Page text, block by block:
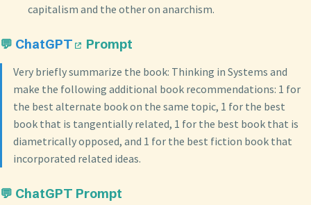
capitalism and the other on anarchism.
💬 ChatGPT Prompt
Very briefly summarize the book: Thinking in Systems and
make the following additional book recommendations: 1 for
the best alternate book on the same topic, 1 for the best
book that is tangentially related, 1 for the best book that is
diametrically opposed, and 1 for the best fiction book that
incorporated related ideas.
💬 ChatGPT Prompt